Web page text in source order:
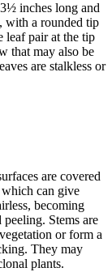
inches long and
with a rounded tip
leaf pair at the tip
that may also be
are stalkless or
are covered
can give
becoming
Stems are
or form a
They may
plants.